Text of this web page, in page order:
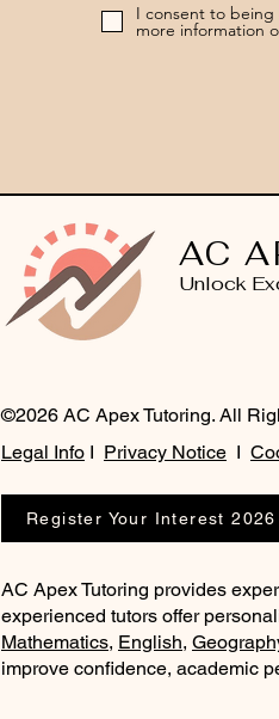
I consent to being
more information
AC
Unlock
©2026 AC Apex Tutoring. All
Legal Info I Privacy Notice I
Register Your Interest 2026
AC Apex Tutoring provides
experienced tutors offer
Mathematics, English,
improve confidence, academic